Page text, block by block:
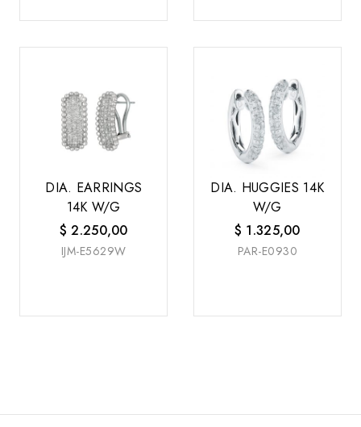
DIA. EARRINGS
14K W/G
$ 2.250,00
IJM-E5629W
DIA. HUGGIES 14K
W/G
$ 1.325,00
PAR-E0930